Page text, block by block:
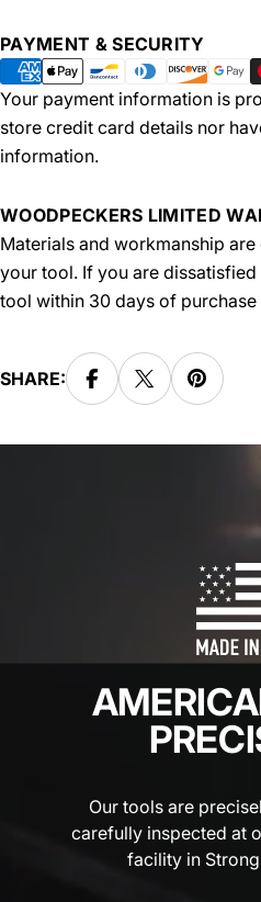
PAYMENT & SECURITY
Payment
methods
Your payment information is
store credit card details nor
information.
WOODPECKERS LIMITED
Materials and workmanship
your tool. If you are
tool within 30 days of
SHARE:
Our tools are
carefully inspected at
facility in